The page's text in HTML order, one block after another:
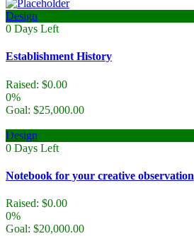
Design
0 Days Left
Establishment History
Raised: $0.00
0%
Goal: $25,000.00
Design
0 Days Left
Notebook for your creative observation
Raised: $0.00
0%
Goal: $20,000.00